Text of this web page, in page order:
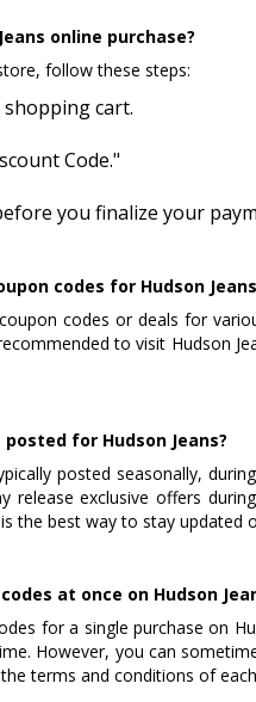
online purchase?
follow these steps:
cart.
Code."
you finalize your
codes for Hudson
codes or deals for
to visit Hudson
for Hudson Jeans?
posted seasonally,
release exclusive offers
the best way to stay updated
at once on Hudson
for a single purchase on
However, you can
terms and conditions of